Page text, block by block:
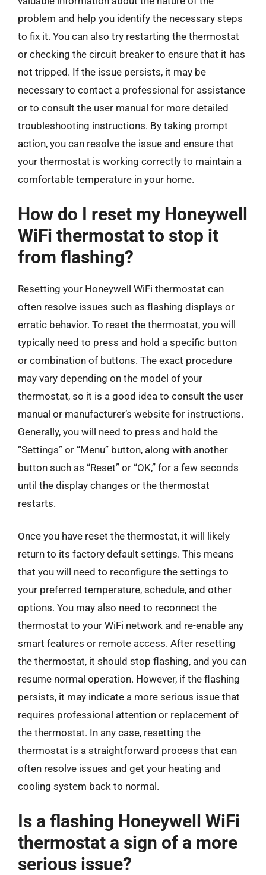
problem and help you identify the necessary steps
to fix it. You can also try restarting the thermostat
or checking the circuit breaker to ensure that it has
not tripped. If the issue persists, it may be
necessary to contact a professional for assistance
or to consult the user manual for more detailed
troubleshooting instructions. By taking prompt
action, you can resolve the issue and ensure that
your thermostat is working correctly to maintain a
comfortable temperature in your home.
How do I reset my Honeywell
WiFi thermostat to stop it
from flashing?
Resetting your Honeywell WiFi thermostat can
often resolve issues such as flashing displays or
erratic behavior. To reset the thermostat, you will
typically need to press and hold a specific button
or combination of buttons. The exact procedure
may vary depending on the model of your
thermostat, so it is a good idea to consult the user
manual or manufacturer’s website for instructions.
Generally, you will need to press and hold the
“Settings” or “Menu” button, along with another
button such as “Reset” or “OK,” for a few seconds
until the display changes or the thermostat
restarts.
Once you have reset the thermostat, it will likely
return to its factory default settings. This means
that you will need to reconfigure the settings to
your preferred temperature, schedule, and other
options. You may also need to reconnect the
thermostat to your WiFi network and re-enable any
smart features or remote access. After resetting
the thermostat, it should stop flashing, and you can
resume normal operation. However, if the flashing
persists, it may indicate a more serious issue that
requires professional attention or replacement of
the thermostat. In any case, resetting the
thermostat is a straightforward process that can
often resolve issues and get your heating and
cooling system back to normal.
Is a flashing Honeywell WiFi
thermostat a sign of a more
serious issue?